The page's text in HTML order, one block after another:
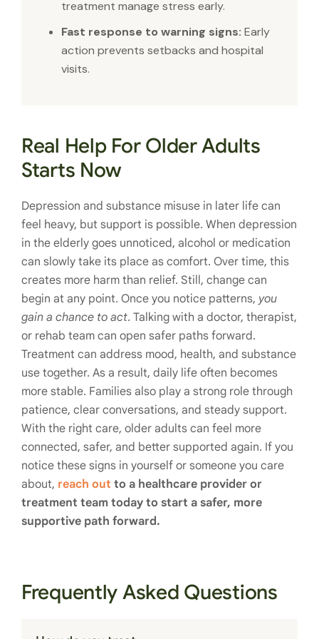
treatment manage stress early.
Fast response to warning signs: Early
action prevents setbacks and hospital
visits.
Real Help For Older Adults
Starts Now
Depression and substance misuse in later life can
feel heavy, but support is possible. When depression
in the elderly goes unnoticed, alcohol or medication
can slowly take its place as comfort. Over time, this
creates more harm than relief. Still, change can
begin at any point. Once you notice patterns, you
gain a chance to act. Talking with a doctor, therapist,
or rehab team can open safer paths forward.
Treatment can address mood, health, and substance
use together. As a result, daily life often becomes
more stable. Families also play a strong role through
patience, clear conversations, and steady support.
With the right care, older adults can feel more
connected, safer, and better supported again. If you
notice these signs in yourself or someone you care
about, reach out to a healthcare provider or
treatment team today to start a safer, more
supportive path forward.
Frequently Asked Questions